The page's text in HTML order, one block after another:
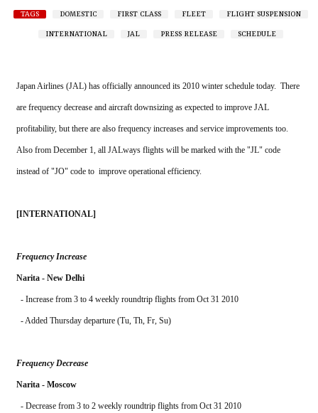
TAGS DOMESTIC FIRST CLASS FLEET FLIGHT SUSPENSION
INTERNATIONAL JAL PRESS RELEASE SCHEDULE
Japan Airlines (JAL) has officially announced its 2010 winter schedule today.  There
are frequency decrease and aircraft downsizing as expected to improve JAL
profitability, but there are also frequency increases and service improvements too.
Also from December 1, all JALways flights will be marked with the "JL" code
instead of "JO" code to  improve operational efficiency.
[INTERNATIONAL]
Frequency Increase
Narita - New Delhi
  - Increase from 3 to 4 weekly roundtrip flights from Oct 31 2010
  - Added Thursday departure (Tu, Th, Fr, Su)
Frequency Decrease
Narita - Moscow
  - Decrease from 3 to 2 weekly roundtrip flights from Oct 31 2010